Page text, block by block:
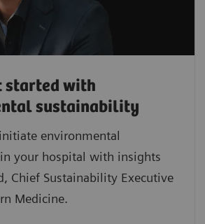
started with
sustainability
environmental
your hospital with insights
Chief Sustainability Executive
Medicine.